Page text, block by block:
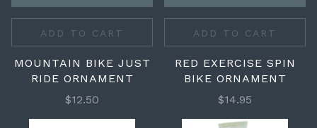
ADD TO CART
MOUNTAIN BIKE JUST
RIDE ORNAMENT
$12.50
ADD TO CART
RED EXERCISE SPIN
BIKE ORNAMENT
$14.95